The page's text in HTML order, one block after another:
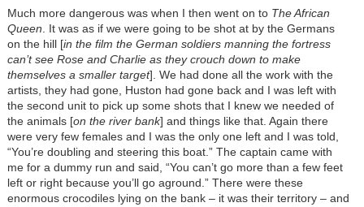
Much more dangerous was when I then went on to The African
Queen . It was as if we were going to be shot at by the Germans
on the hill [in the film the German soldiers manning the fortress
can’t see Rose and Charlie as they crouch down to make
themselves a smaller target]. We had done all the work with the
artists, they had gone, Huston had gone back and I was left with
the second unit to pick up some shots that I knew we needed of
the animals [on the river bank] and things like that. Again there
were very few females and I was the only one left and I was told,
“You’re doubling and steering this boat.” The captain came with
me for a dummy run and said, “You can’t go more than a few feet
left or right because you’ll go aground.” There were these
enormous crocodiles lying on the bank – it was their territory – and